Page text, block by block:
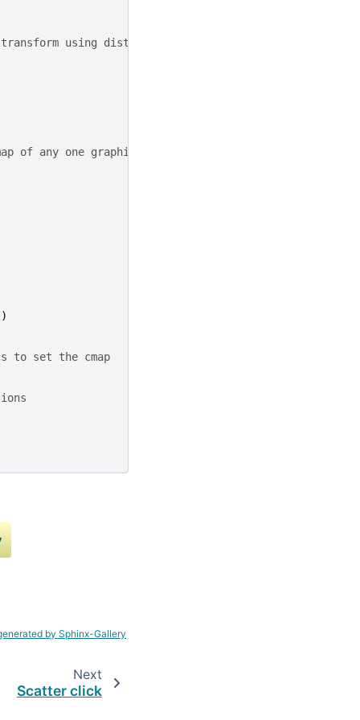
transform using distance from origin
of any one graphic changes
)
to set the cmap
by Sphinx-Gallery
Next
Scatter click